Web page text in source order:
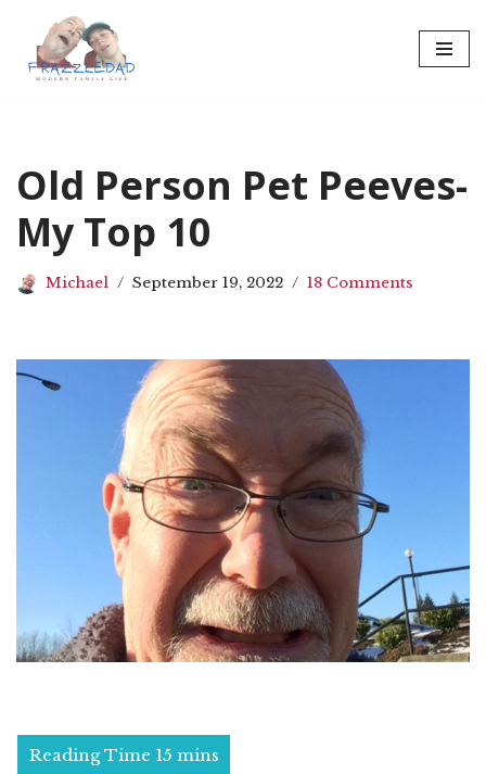
Skip
Old Person Pet Peeves-
My Top 10
Michael September 19, 2022 18 Comments